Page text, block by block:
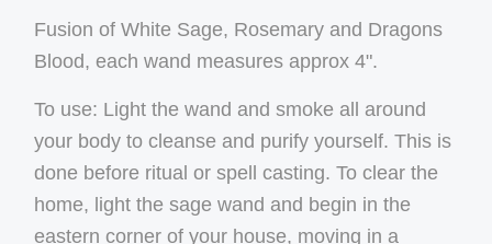
Fusion of White Sage, Rosemary and Dragons
Blood, each wand measures approx 4".
To use: Light the wand and smoke all around
your body to cleanse and purify yourself. This is
done before ritual or spell casting. To clear the
home, light the sage wand and begin in the
eastern corner of your house, moving in a